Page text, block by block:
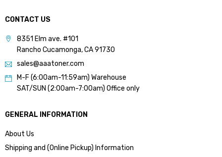
CONTACT US
8351 Elm ave. #101
Rancho Cucamonga, CA 91730
sales@aaatoner.com
M-F (6:00am-11:59am) Warehouse
SAT/SUN (2:00am-7:00am) Office only
GENERAL INFORMATION
About Us
Shipping and (Online Pickup) Information